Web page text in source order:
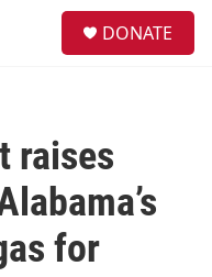
DONATE
raises
for